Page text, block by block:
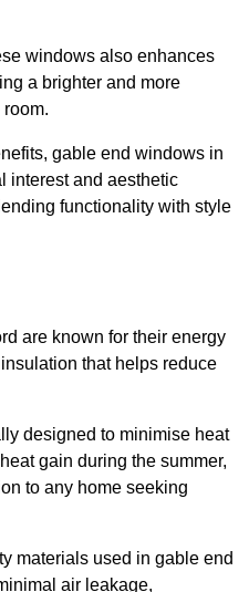
windows also enhances
a brighter and more
gable end windows in
interest and aesthetic
functionality with style
are known for their energy
that helps reduce
designed to minimise heat
gain during the summer,
to any home seeking
materials used in gable end
air leakage,